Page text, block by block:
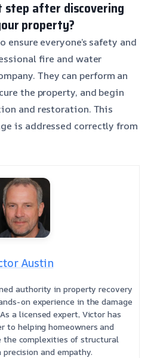
after discovering
property?
everyone’s safety and
fire and water
They can perform an
the property, and begin
and restoration. This
is addressed correctly from
Austin
authority in property recovery
on experience in the damage
a licensed expert, Victor has
to helping homeowners and
the complexities of structural
and empathy.